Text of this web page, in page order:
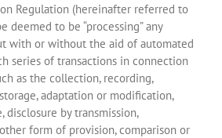
Regulation (hereinafter referred to
deemed to be “processing” any
with or without the aid of automated
series of transactions in connection
as the collection, recording,
adaptation or modification,
disclosure by transmission,
form of provision, comparison or